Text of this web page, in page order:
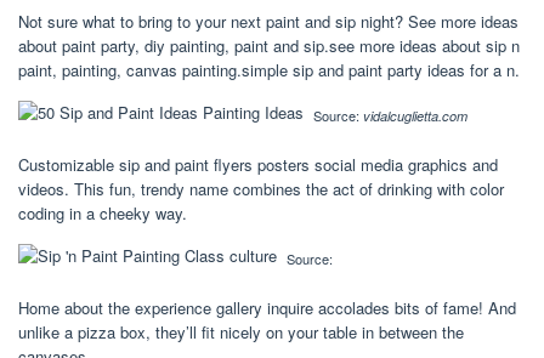
Not sure what to bring to your next paint and sip night? See more ideas
about paint party, diy painting, paint and sip.see more ideas about sip n
paint, painting, canvas painting.simple sip and paint party ideas for a n.
Source: vidalcuglietta.com
Customizable sip and paint flyers posters social media graphics and
videos. This fun, trendy name combines the act of drinking with color
coding in a cheeky way.
Source:
Home about the experience gallery inquire accolades bits of fame! And
unlike a pizza box, they’ll fit nicely on your table in between the